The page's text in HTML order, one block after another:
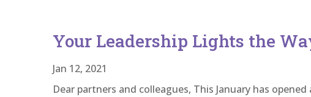
Your Leadership Lights the
Jan 12, 2021
Dear partners and colleagues, This January has